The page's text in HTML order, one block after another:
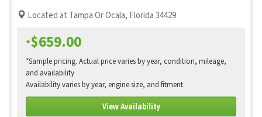
Located at Tampa Or Ocala, Florida 34429
*$659.00
*Sample pricing. Actual price varies by year, condition, mileage,
and availability
Availability varies by year, engine size, and fitment.
View Availability